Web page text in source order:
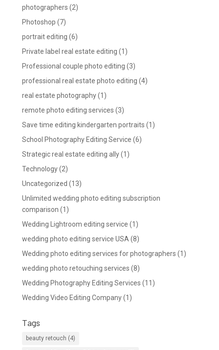
photographers (2)
Photoshop (7)
portrait editing (6)
Private label real estate editing (1)
Professional couple photo editing (3)
professional real estate photo editing (4)
real estate photography(1)
remote photo editing services (3)
Save time editing kindergarten portraits (1)
School Photography Editing Service (6)
Strategic real estate editing ally(1)
Technology(2)
Uncategorized (13)
Unlimited wedding photo editing subscription
comparison (1)
Wedding Lightroom editing service (1)
wedding photo editing service USA (8)
Wedding photo editing services for photographers (1)
wedding photo retouching services (8)
Wedding Photography Editing Services (11)
Wedding Video Editing Company(1)
Tags
beauty retouch (4)